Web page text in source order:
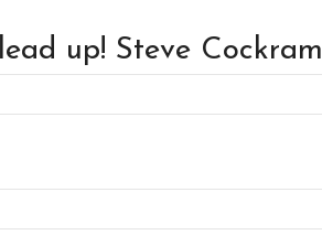
up! Steve Cockram